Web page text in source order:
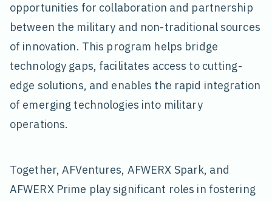
opportunities for collaboration and partnership
between the military and non-traditional sources
of innovation. This program helps bridge
technology gaps, facilitates access to cutting-
edge solutions, and enables the rapid integration
of emerging technologies into military
operations.
Together, AFVentures, AFWERX Spark, and
AFWERX Prime play significant roles in fostering